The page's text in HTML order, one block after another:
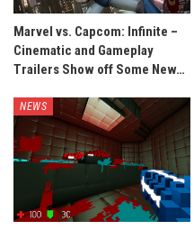
Marvel vs. Capcom: Infinite –
Cinematic and Gameplay
Trailers Show off Some New…
NEWS